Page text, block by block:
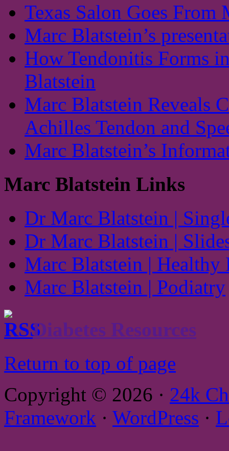
Texas Salon Goes
Marc Blatstein’s
How Tendonitis Forms
Blatstein
Marc Blatstein Reveals
Achilles Tendon and
Marc Blatstein’s
Marc Blatstein Links
Dr Marc Blatstein |
Dr Marc Blatstein |
Marc Blatstein | Healthy
Marc Blatstein | Podiatry
Diabetes Resources
Return to top of page
Copyright © 2026 · 24k
Framework · WordPress ·